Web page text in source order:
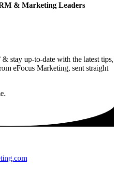
& Marketing Leaders
stay up-to-date with the latest tips,
eFocus Marketing, sent straight